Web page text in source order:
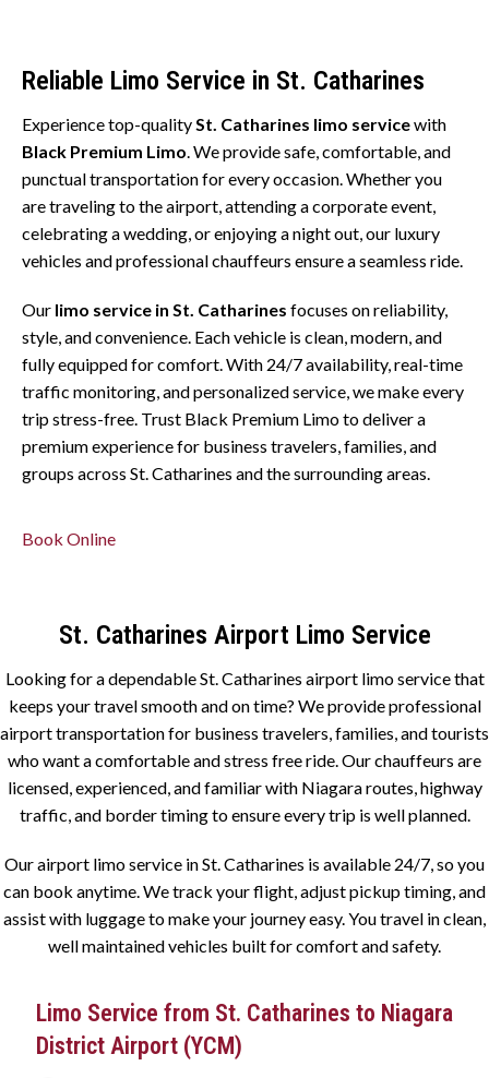
Reliable Limo Service in St. Catharines
Experience top-qualitySt. Catharines limo servicewith
Black Premium Limo. We provide safe, comfortable, and
punctual transportation for every occasion. Whether you
are traveling to the airport, attending a corporate event,
celebrating a wedding, or enjoying a night out, our luxury
vehicles and professional chauffeurs ensure a seamless ride.
Our limo service in St. Catharines focuses on reliability,
style, and convenience. Each vehicle is clean, modern, and
fully equipped for comfort. With 24/7 availability, real-time
traffic monitoring, and personalized service, we make every
trip stress-free. Trust Black Premium Limo to deliver a
premium experience for business travelers, families, and
groups across St. Catharines and the surrounding areas.
Book Online
St. Catharines Airport Limo Service
Looking for a dependable St. Catharines airport limo service that
keeps your travel smooth and on time? We provide professional
airport transportation for business travelers, families, and tourists
who want a comfortable and stress free ride. Our chauffeurs are
licensed, experienced, and familiar with Niagara routes, highway
traffic, and border timing to ensure every trip is well planned.
Our airport limo service in St. Catharines is available 24/7, so you
can book anytime. We track your flight, adjust pickup timing, and
assist with luggage to make your journey easy. You travel in clean,
well maintained vehicles built for comfort and safety.
Limo Service from St. Catharines to Niagara
District Airport (YCM)